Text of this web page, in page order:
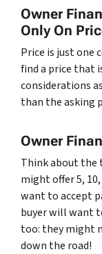
Owner
Only On
Price is just one
find a price that
considerations
than the asking
Owner
Think about the
might offer 5,
want to accept
buyer will want
too: they might
down the road!